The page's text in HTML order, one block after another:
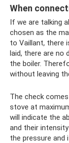
When
If we are talking
chosen as the
to Vaillant, there
laid, there are no
the boiler.
without leaving
The check
stove at
will indicate the
and their
the pressure